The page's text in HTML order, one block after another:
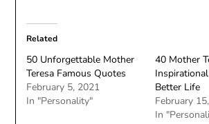
Related
50 Unforgettable Mother
Teresa Famous Quotes
February 5, 2021
In "Personality"
40 Mother
Better Life
February
In